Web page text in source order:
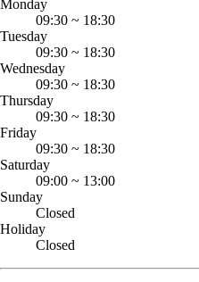
Monday
09:30 ~ 18:30
Tuesday
09:30 ~ 18:30
Wednesday
09:30 ~ 18:30
Thursday
09:30 ~ 18:30
Friday
09:30 ~ 18:30
Saturday
09:00 ~ 13:00
Sunday
Closed
Holiday
Closed